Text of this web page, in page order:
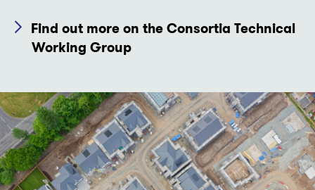
Find out more on the Consortia Technical
Working Group